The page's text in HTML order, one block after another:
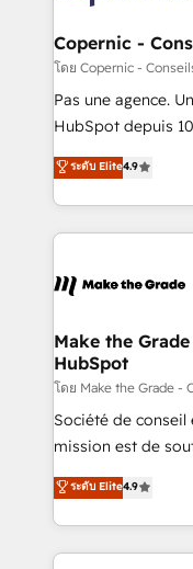
Huble has built a
One company,
across offices and
Canada, Germany,
South Africa. Certified compliant with ISO/IEC
international
Copernic -
โดย Copernic -
Pas une agence.
HubSpot depuis
clients, un ROI
HubSpot un vrai
organisation. Cela
vos processus, la
la plateforme. Nos domaines d'intervention : -
& reprise de
alignement
tableaux de bord
optimisation -
e-commerce) -
et grandes
dans des secteurs
ระดับ Elite4.9
Make the
HubSpot
โดย Make the Grade -
Société de
mission est de
B2B à travers
l'intégration CRM
auprès de vos comptes
l'international,
ระดับ Elite4.9